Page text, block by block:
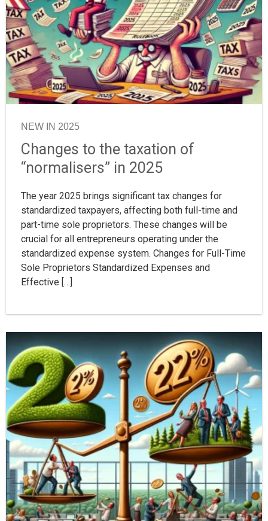
NEW IN 2025
Changes to the taxation of
“normalisers” in 2025
The year 2025 brings significant tax changes for
standardized taxpayers, affecting both full-time and
part-time sole proprietors. These changes will be
crucial for all entrepreneurs operating under the
standardized expense system. Changes for Full-Time
Sole Proprietors Standardized Expenses and
Effective […]